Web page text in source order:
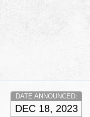
DATE ANNOUNCED:
DEC 18, 2023